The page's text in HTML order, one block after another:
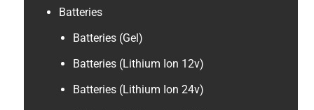
Batteries
Batteries (Gel)
Batteries (Lithium Ion 12v)
Batteries (Lithium Ion 24v)